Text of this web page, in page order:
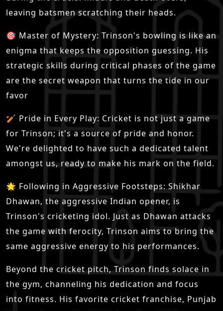
leaving batsmen scratching their heads.
🎯 Master of Mystery: Trinson's bowling is like an
enigma that keeps the opposition guessing. His
strategic skills during critical phases of the game
are the secret weapon that turns the tide in our
favor
🏏 Pride in Every Play: Cricket is not just a game
for Trinson; it's a source of pride and honor.
We're delighted to have such a dedicated talent
amongst us, ready to make his mark on the field.
🌟 Following in Aggressive Footsteps: Shikhar
Dhawan, the aggressive Indian opener, is
Trinson's cricketing idol. Just as Dhawan attacks
the game with ferocity, Trinson aims to bring the
same aggressive energy to his performances.
Beyond the cricket pitch, Trinson finds solace in
the gym, channeling his dedication and focus
into fitness. His favorite cricket franchise, Punjab